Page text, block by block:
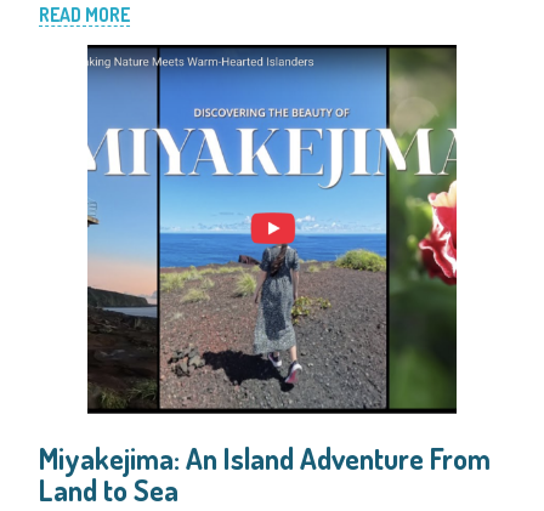
mountain trails, and aquamarine beaches. But […]
READ MORE
Miyakejima: An Island Adventure From
Land to Sea